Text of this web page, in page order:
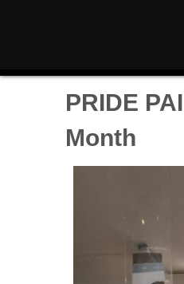
PRIDE
Month